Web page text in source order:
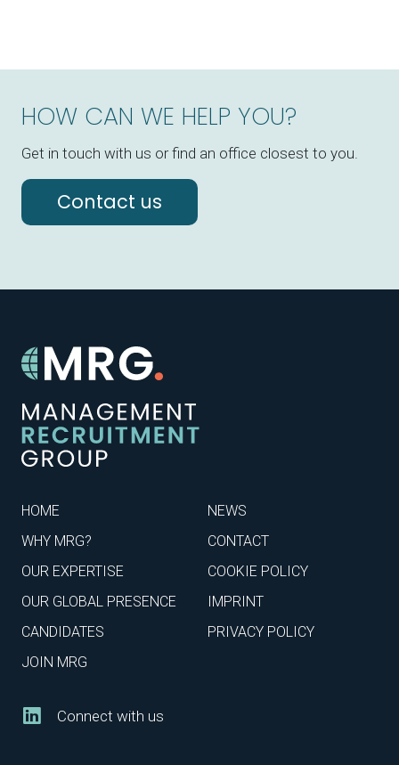
HOW CAN WE HELP YOU?
Get in touch with us or find an office closest to you.
Contact us
HOME
WHY MRG?
OUR EXPERTISE
OUR GLOBAL PRESENCE
CANDIDATES
JOIN MRG
NEWS
CONTACT
COOKIE POLICY
IMPRINT
PRIVACY POLICY
Connect with us